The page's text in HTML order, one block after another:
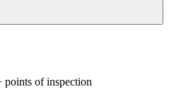
points of inspection